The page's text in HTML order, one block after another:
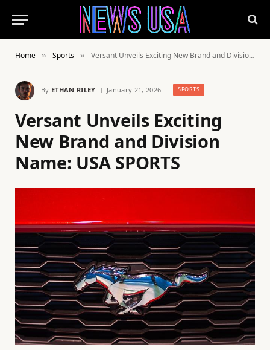
Home » Sports » Versant Unveils Exciting New Brand and Division Name: USA SPORTS
By ETHAN RILEY January 21, 2026 SPORTS
Versant Unveils Exciting
New Brand and Division
Name: USA SPORTS